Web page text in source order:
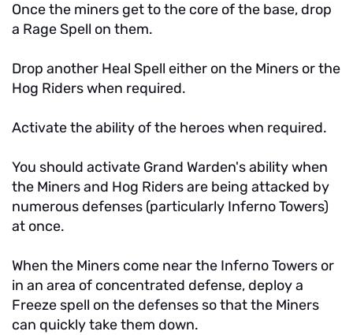
Once the miners get to the core of the base, drop
a Rage Spell on them.
Drop another Heal Spell either on the Miners or the
Hog Riders when required.
Activate the ability of the heroes when required.
You should activate Grand Warden's ability when
the Miners and Hog Riders are being attacked by
numerous defenses (particularly Inferno Towers)
at once.
When the Miners come near the Inferno Towers or
in an area of concentrated defense, deploy a
Freeze spell on the defenses so that the Miners
can quickly take them down.